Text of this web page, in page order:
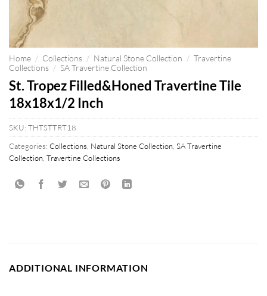
Home / Collections / Natural Stone Collection / Travertine
Collections / SA Travertine Collection
St. Tropez Filled&Honed Travertine Tile
18x18x1/2 Inch
SKU: THTSTTRT18
Categories: Collections Natural Stone Collection SA Travertine
Collection Travertine Collections
ADDITIONAL INFORMATION